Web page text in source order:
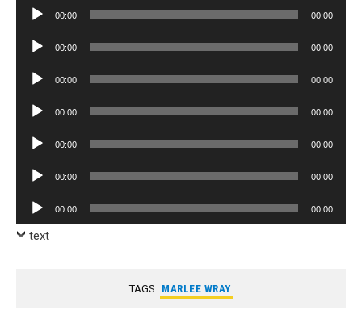
Audio
00:00 00:00
Audio
00:00 00:00
Audio
00:00 00:00
Audio
00:00 00:00
Audio
00:00 00:00
Audio
00:00 00:00
Audio
Player
00:00 00:00
text
TAGS: MARLEE WRAY